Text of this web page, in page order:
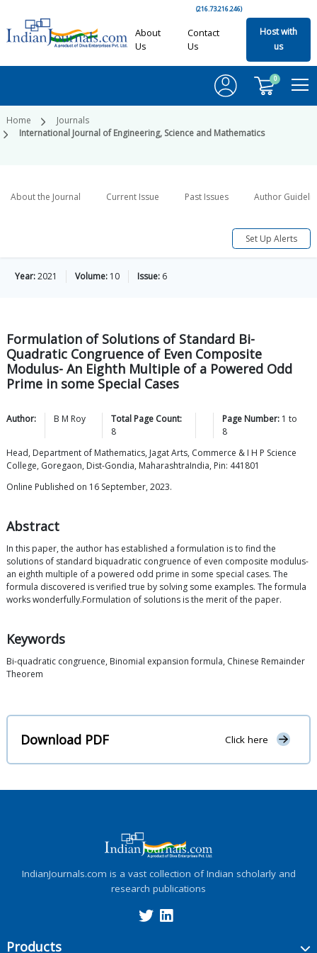
(216.73.216.246)
About
Us
Contact
Us
Host with
us
0
Home
Journals
International Journal of Engineering, Science and Mathematics
About the Journal Current Issue Past Issues Author
Set Up Alerts
Year:2021 Volume: 10 Issue: 6
Formulation of Solutions of Standard Bi-
Quadratic Congruence of Even Composite
Modulus- An Eighth Multiple of a Powered Odd
Prime in some Special Cases
Author: B M Roy
Total Page Count:
8
Page Number: 1 to
8
Head, Department of Mathematics, Jagat Arts, Commerce & I H P Science
College, Goregaon, Dist-Gondia, MaharashtraIndia, Pin: 441801
Online Published on 16 September, 2023.
Abstract
In this paper, the author has established a formulation is to find the
solutions of standard biquadratic congruence of even composite modulus-
an eighth multiple of a powered odd prime in some special cases. The
formula discovered is verified true by solving some examples. The formula
works wonderfully.Formulation of solutions is the merit of the paper.
Keywords
Bi-quadratic congruence, Binomial expansion formula, Chinese Remainder
Theorem
Download PDF Click here
IndianJournals.com is a vast collection of Indian scholarly and
research publications
Products